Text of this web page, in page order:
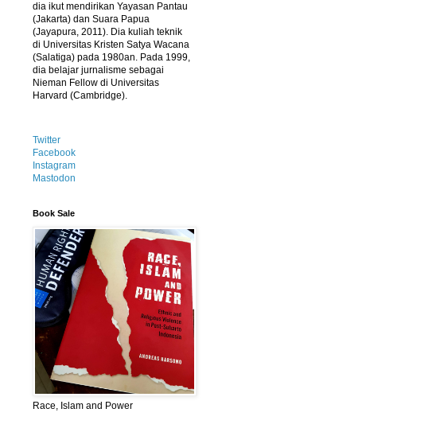
dia ikut mendirikan Yayasan Pantau
(Jakarta) dan Suara Papua
(Jayapura, 2011). Dia kuliah teknik
di Universitas Kristen Satya Wacana
(Salatiga) pada 1980an. Pada 1999,
dia belajar jurnalisme sebagai
Nieman Fellow di Universitas
Harvard (Cambridge).
Twitter
Facebook
Instagram
Mastodon
Book Sale
Race, Islam and Power